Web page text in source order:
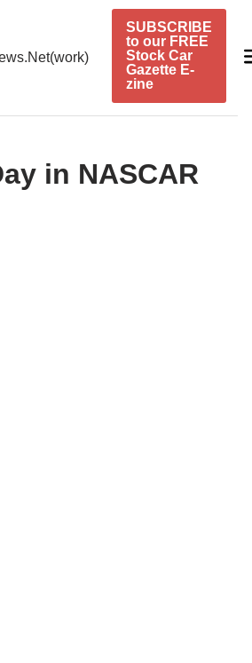
SUBSCRIBE
to our FREE
Stock Car
Gazette E-
zine
in NASCAR